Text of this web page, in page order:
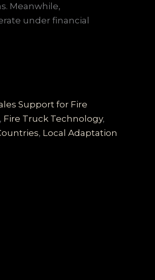
Meanwhile,
under financial
Support for Fire
, Fire Truck Technology,
, Local Adaptation